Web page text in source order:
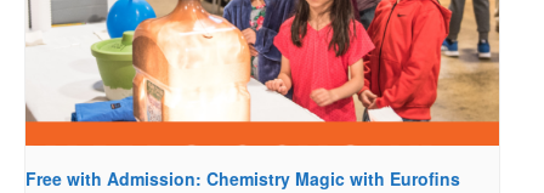
Free with Admission: Chemistry Magic with Eurofins